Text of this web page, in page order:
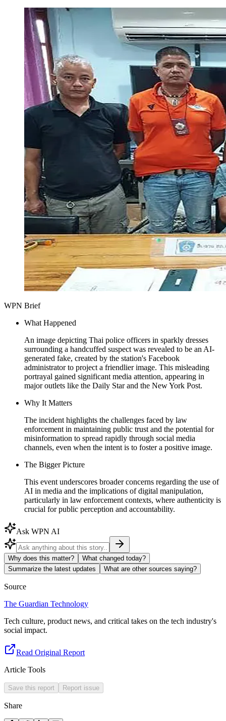
WPN Brief
What Happened
An image depicting Thai police officers in sparkly dresses
surrounding a handcuffed suspect was revealed to be an AI-
generated fake, created by the station's Facebook
administrator to project a friendlier image. This misleading
portrayal gained significant media attention, appearing in
major outlets like the Daily Star and the New York Post.
Why It Matters
The incident highlights the challenges faced by law
enforcement in maintaining public trust and the potential for
misinformation to spread rapidly through social media
channels, even when the intent is to foster a positive image.
The Bigger Picture
This event underscores broader concerns regarding the use of
AI in media and the implications of digital manipulation,
particularly in law enforcement contexts, where authenticity is
crucial for public perception and accountability.
Ask WPN AI
Why does this matter?
What changed today?
Summarize the latest updates
What are other sources saying?
Source
The Guardian Technology
Tech culture, product news, and critical takes on the tech industry's
social impact.
Read Original Report
Article Tools
Save this report Report issue
Share